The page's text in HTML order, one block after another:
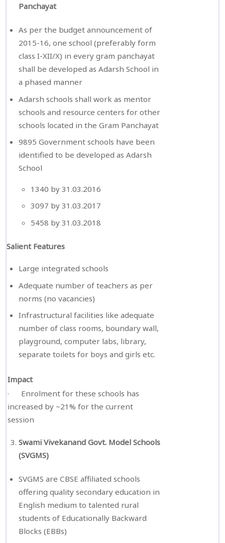
Panchayat
As per the budget announcement of
2015-16, one school (preferably form
class I-XII/X) in every gram panchayat
shall be developed as Adarsh School in
a phased manner
Adarsh schools shall work as mentor
schools and resource centers for other
schools located in the Gram Panchayat
9895 Government schools have been
identified to be developed as Adarsh
School
1340 by 31.03.2016
3097 by 31.03.2017
5458 by 31.03.2018
Salient Features
Large integrated schools
Adequate number of teachers as per
norms (no vacancies)
Infrastructural facilities like adequate
number of class rooms, boundary wall,
playground, computer labs, library,
separate toilets for boys and girls etc.
Impact
· Enrolment for these schools has
increased by ~21% for the current
session
Swami Vivekanand Govt. Model Schools
(SVGMS)
SVGMS are CBSE affiliated schools
offering quality secondary education in
English medium to talented rural
students of Educationally Backward
Blocks (EBBs)